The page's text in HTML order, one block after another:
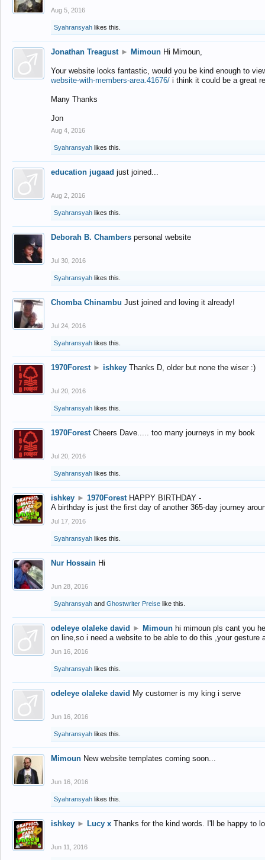
Aug 5, 2016
Syahransyah likes this.
Jonathan Treagust ► Mimoun Hi Mimoun,
Your website looks fantastic, would you be kind enough to
website-with-members-area.41676/ i think it could be a great
Many Thanks
Jon
Aug 4, 2016
Syahransyah likes this.
education jugaad just joined...
Aug 2, 2016
Syahransyah likes this.
Deborah B. Chambers personal website
Jul 30, 2016
Syahransyah likes this.
Chomba Chinambu Just joined and loving it already!
Jul 24, 2016
Syahransyah likes this.
1970Forest ► ishkey Thanks D, older but none the wiser :)
Jul 20, 2016
Syahransyah likes this.
1970Forest Cheers Dave..... too many journeys in my book
Jul 20, 2016
Syahransyah likes this.
ishkey ► 1970Forest HAPPY BIRTHDAY -
A birthday is just the first day of another 365-day journey
Jul 17, 2016
Syahransyah likes this.
Nur Hossain Hi
Jun 28, 2016
Syahransyah and Ghostwriter Preise like this.
odeleye olaleke david ► Mimoun hi mimoun pls cant you
on line,so i need a website to be able to do this ,your gesture
Jun 16, 2016
Syahransyah likes this.
odeleye olaleke david My customer is my king i serve
Jun 16, 2016
Syahransyah likes this.
Mimoun New website templates coming soon...
Jun 16, 2016
Syahransyah likes this.
ishkey ► Lucy x Thanks for the kind words. I'll be happy to
Jun 11, 2016